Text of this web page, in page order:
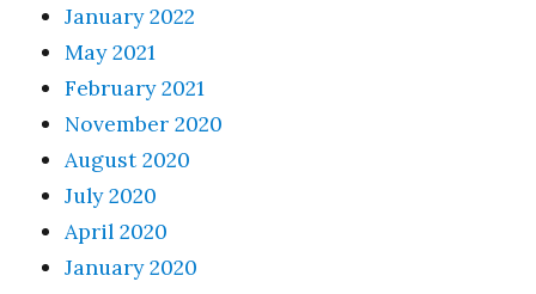
January 2022
May 2021
February 2021
November 2020
August 2020
July 2020
April 2020
January 2020